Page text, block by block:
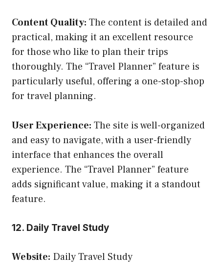
Content Quality: The content is detailed and
practical, making it an excellent resource
for those who like to plan their trips
thoroughly. The “Travel Planner” feature is
particularly useful, offering a one-stop-shop
for travel planning.
User Experience: The site is well-organized
and easy to navigate, with a user-friendly
interface that enhances the overall
experience. The “Travel Planner” feature
adds significant value, making it a standout
feature.
12. Daily Travel Study
Website: Daily Travel Study